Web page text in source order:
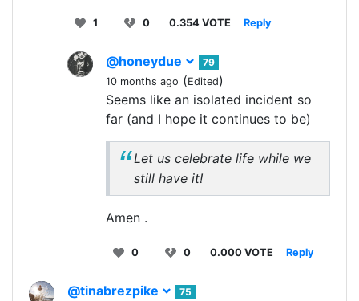
1 0 0.354 VOTE Reply
@honeydue
79
10 months ago (Edited)
Seems like an isolated incident so
far (and I hope it continues to be)
Let us celebrate life while we
still have it!
Amen .
0 0 0.000 VOTE Reply
@tinabrezpike
75